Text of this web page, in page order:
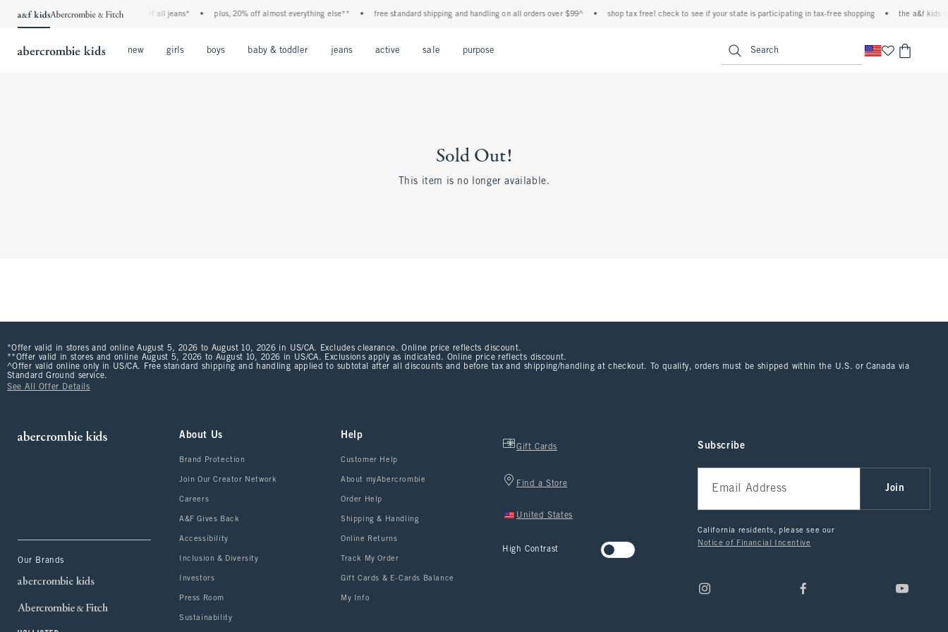
the a&f kids denim event! 40% off all jeans* plus, 20% off almost everything else** free standard shipping and handling on all orders over $99^ shop tax free! check to see if your state is participating in tax-free shopping the a&f kids
new girls boys baby & toddler jeans active sale purpose Search
Sold Out!
This item is no longer available.
*Offer valid in stores and online August 5, 2026 to August 10, 2026 in US/CA. Excludes clearance. Online price reflects discount.
**Offer valid in stores and online August 5, 2026 to August 10, 2026 in US/CA. Exclusions apply as indicated. Online price reflects discount.
^Offer valid online only in US/CA. Free standard shipping and handling applied to subtotal after all discounts and before tax and shipping/handling at checkout. To qualify, orders must be shipped within the U.S. or Canada via
Standard Ground service.
See All Offer Details
Our Brands
About Us
Brand Protection
Join Our Creator Network
Careers
A&F Gives Back
Accessibility
Inclusion & Diversity
Investors
Press Room
Sustainability
Help
Customer Help
About myAbercrombie
Order Help
Shipping & Handling
Online Returns
Track My Order
Gift Cards & E-Cards Balance
My Info
Gift Cards
Find a Store
United States
High Contrast
Subscribe
Join
California residents, please see our
Notice of Financial Incentive